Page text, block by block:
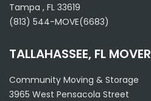
Tampa , FL 33619
(813) 544-MOVE(6683)
TALLAHASSEE, FL MOVER
Community Moving & Storage
3965 West Pensacola Street